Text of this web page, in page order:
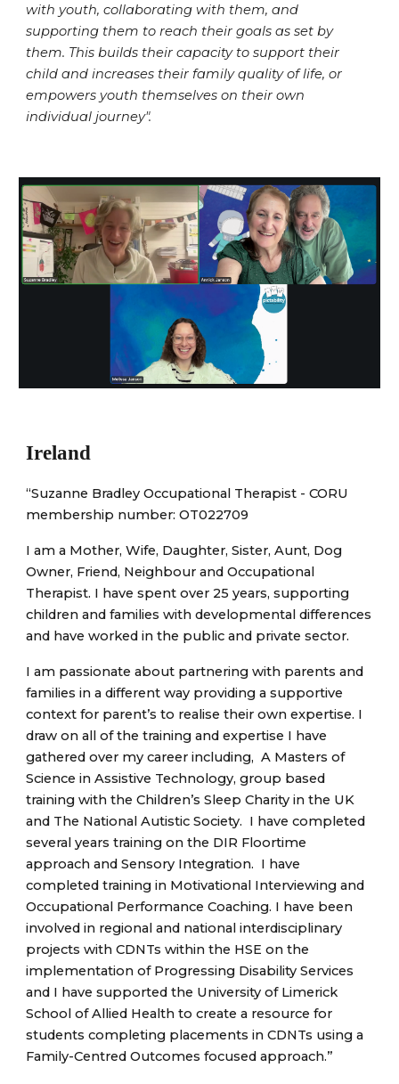
with youth, collaborating with them, and
supporting them to reach their goals as set by
them. This builds their capacity to support their
child and increases their family quality of life, or
empowers youth themselves on their own
individual journey".
Ireland
“Suzanne Bradley Occupational Therapist - CORU
membership number: OT022709
I am a Mother, Wife, Daughter, Sister, Aunt, Dog
Owner, Friend, Neighbour and Occupational
Therapist. I have spent over 25 years, supporting
children and families with developmental differences
and have worked in the public and private sector.
I am passionate about partnering with parents and
families in a different way providing a supportive
context for parent’s to realise their own expertise. I
draw on all of the training and expertise I have
gathered over my career including, A Masters of
Science in Assistive Technology, group based
training with the Children’s Sleep Charity in the UK
and The National Autistic Society. I have completed
several years training on the DIR Floortime
approach and Sensory Integration. I have
completed training in Motivational Interviewing and
Occupational Performance Coaching. I have been
involved in regional and national interdisciplinary
projects with CDNTs within the HSE on the
implementation of Progressing Disability Services
and I have supported the University of Limerick
School of Allied Health to create a resource for
students completing placements in CDNTs using a
Family-Centred Outcomes focused approach.”